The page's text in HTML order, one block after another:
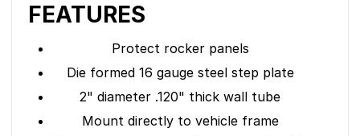
FEATURES
Protect rocker panels
Die formed 16 gauge steel step plate
2" diameter .120" thick wall tube
Mount directly to vehicle frame